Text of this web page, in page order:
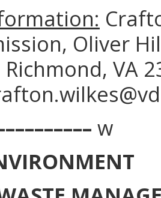
Oliver
Richmond, VA
w